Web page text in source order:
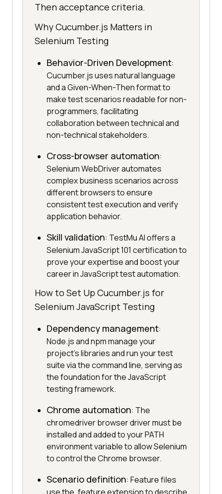
Then acceptance criteria.
Why Cucumber.js Matters in
Selenium Testing
Behavior-Driven Development:
Cucumber.js uses natural language
and a Given-When-Then format to
make test scenarios readable for non-
programmers, facilitating
collaboration between technical and
non-technical stakeholders.
Cross-browser automation:
Selenium WebDriver automates
complex business scenarios across
different browsers to ensure
consistent test execution and verify
application behavior.
Skill validation: TestMu AI offers a
Selenium JavaScript 101 certification to
prove your expertise and boost your
career in JavaScript test automation.
How to Set Up Cucumber.js for
Selenium JavaScript Testing
Dependency management:
Node.js and npm manage your
project's libraries and run your test
suite via the command line, serving as
the foundation for the JavaScript
testing framework.
Chrome automation: The
chromedriver browser driver must be
installed and added to your PATH
environment variable to allow Selenium
to control the Chrome browser.
Scenario definition: Feature files